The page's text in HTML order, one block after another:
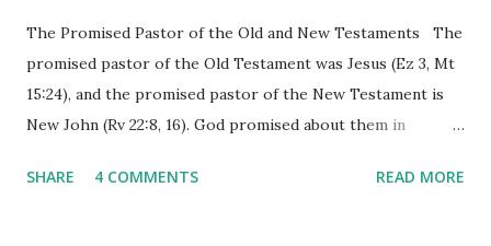
The Promised Pastor of the Old and New Testaments The
promised pastor of the Old Testament was Jesus (Ez 3, Mt
15:24), and the promised pastor of the New Testament is
New John (Rv 22:8, 16). God promised about them in
promised. The promised pastor of the Old Testament
SHARE 4 COMMENTS READ MORE